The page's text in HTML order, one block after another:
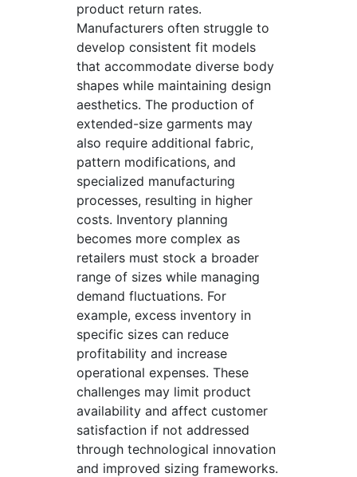
product return rates.
Manufacturers often struggle to
develop consistent fit models
that accommodate diverse body
shapes while maintaining design
aesthetics. The production of
extended-size garments may
also require additional fabric,
pattern modifications, and
specialized manufacturing
processes, resulting in higher
costs. Inventory planning
becomes more complex as
retailers must stock a broader
range of sizes while managing
demand fluctuations. For
example, excess inventory in
specific sizes can reduce
profitability and increase
operational expenses. These
challenges may limit product
availability and affect customer
satisfaction if not addressed
through technological innovation
and improved sizing frameworks.